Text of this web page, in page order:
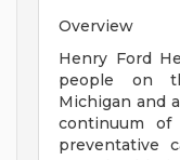
Overview
Henry Ford
people on
Michigan and
continuum
preventative